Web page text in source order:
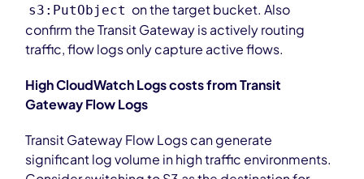
s3:PutObject on the target bucket. Also
confirm the Transit Gateway is actively routing
traffic, flow logs only capture active flows.
High CloudWatch Logs costs from Transit
Gateway Flow Logs
Transit Gateway Flow Logs can generate
significant log volume in high traffic environments.